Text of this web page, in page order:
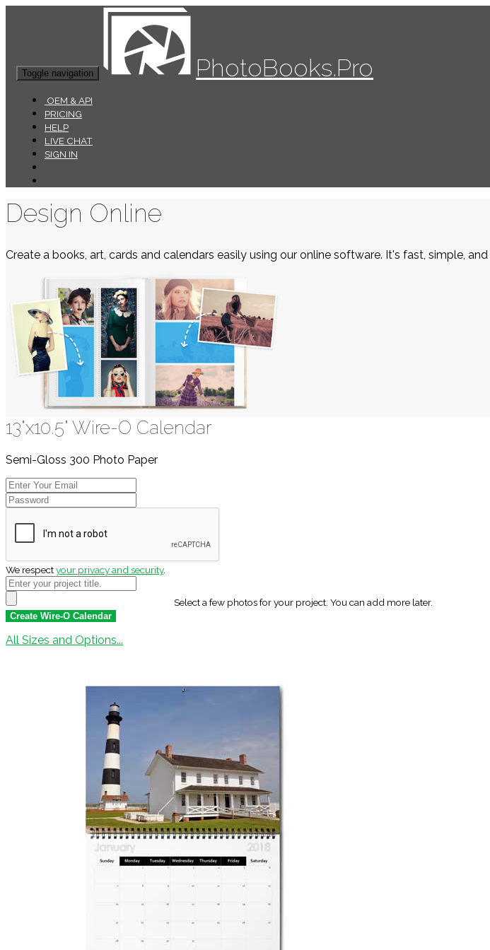
Toggle navigation PhotoBooks.Pro
OEM & API
PRICING
HELP
LIVE CHAT
SIGN IN
Design Online
Create a books, art, cards and calendars easily using our online software. It's fast, simple,
13"x10.5" Wire-O Calendar
Semi-Gloss 300 Photo Paper
We respectyour privacy and security.
Select a few photos for your project. You can add more later.
All Sizes and Options...